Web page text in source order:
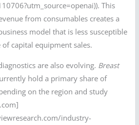
This
from consumables creates a
model that is less susceptible
capital equipment sales.
are also evolving. Breast
hold a primary share of
on the region and study
industry-